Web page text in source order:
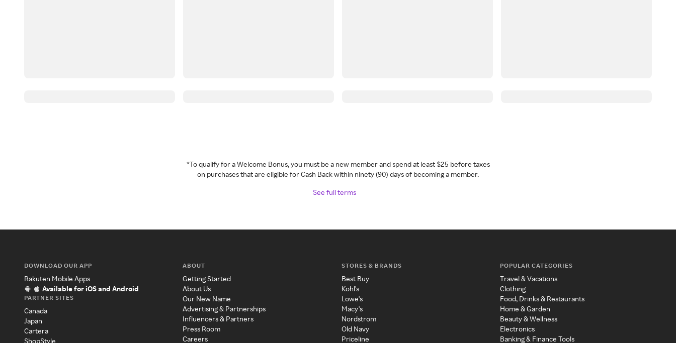
*To qualify for a Welcome Bonus, you must be a new member and spend at least $25 before taxes
on purchases that are eligible for Cash Back within ninety (90) days of becoming a member.
See full terms
DOWNLOAD OUR APP
Rakuten Mobile Apps
Available for iOS and Android
PARTNER SITES
Canada
Japan
Cartera
ShopStyle
ABOUT
Getting Started
About Us
Our New Name
Advertising & Partnerships
Influencers & Partners
Press Room
Careers
STORES & BRANDS
Best Buy
Kohl's
Lowe's
Macy's
Nordstrom
Old Navy
Priceline
POPULAR CATEGORIES
Travel & Vacations
Clothing
Food, Drinks & Restaurants
Home & Garden
Beauty & Wellness
Electronics
Banking & Finance Tools